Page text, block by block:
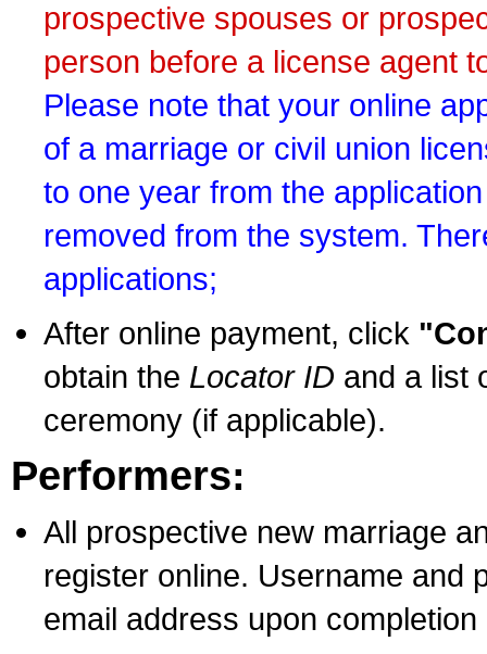
prospective spouses or
person before a license agent
Please note that your online
of a marriage or civil union
to one year from the
removed from the system.
applications;
After online payment, click
obtain the Locator ID and a list
ceremony (if applicable).
Performers:
All prospective new marriage
register online. Username and
email address upon